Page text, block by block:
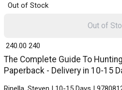
Out of Stock
The Complete Guide To
Paperback - Delivery in 10-15
₹ 240.00 240
Out of